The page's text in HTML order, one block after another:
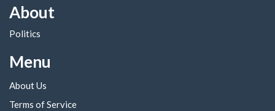
About
Politics
Menu
About Us
Terms of Service